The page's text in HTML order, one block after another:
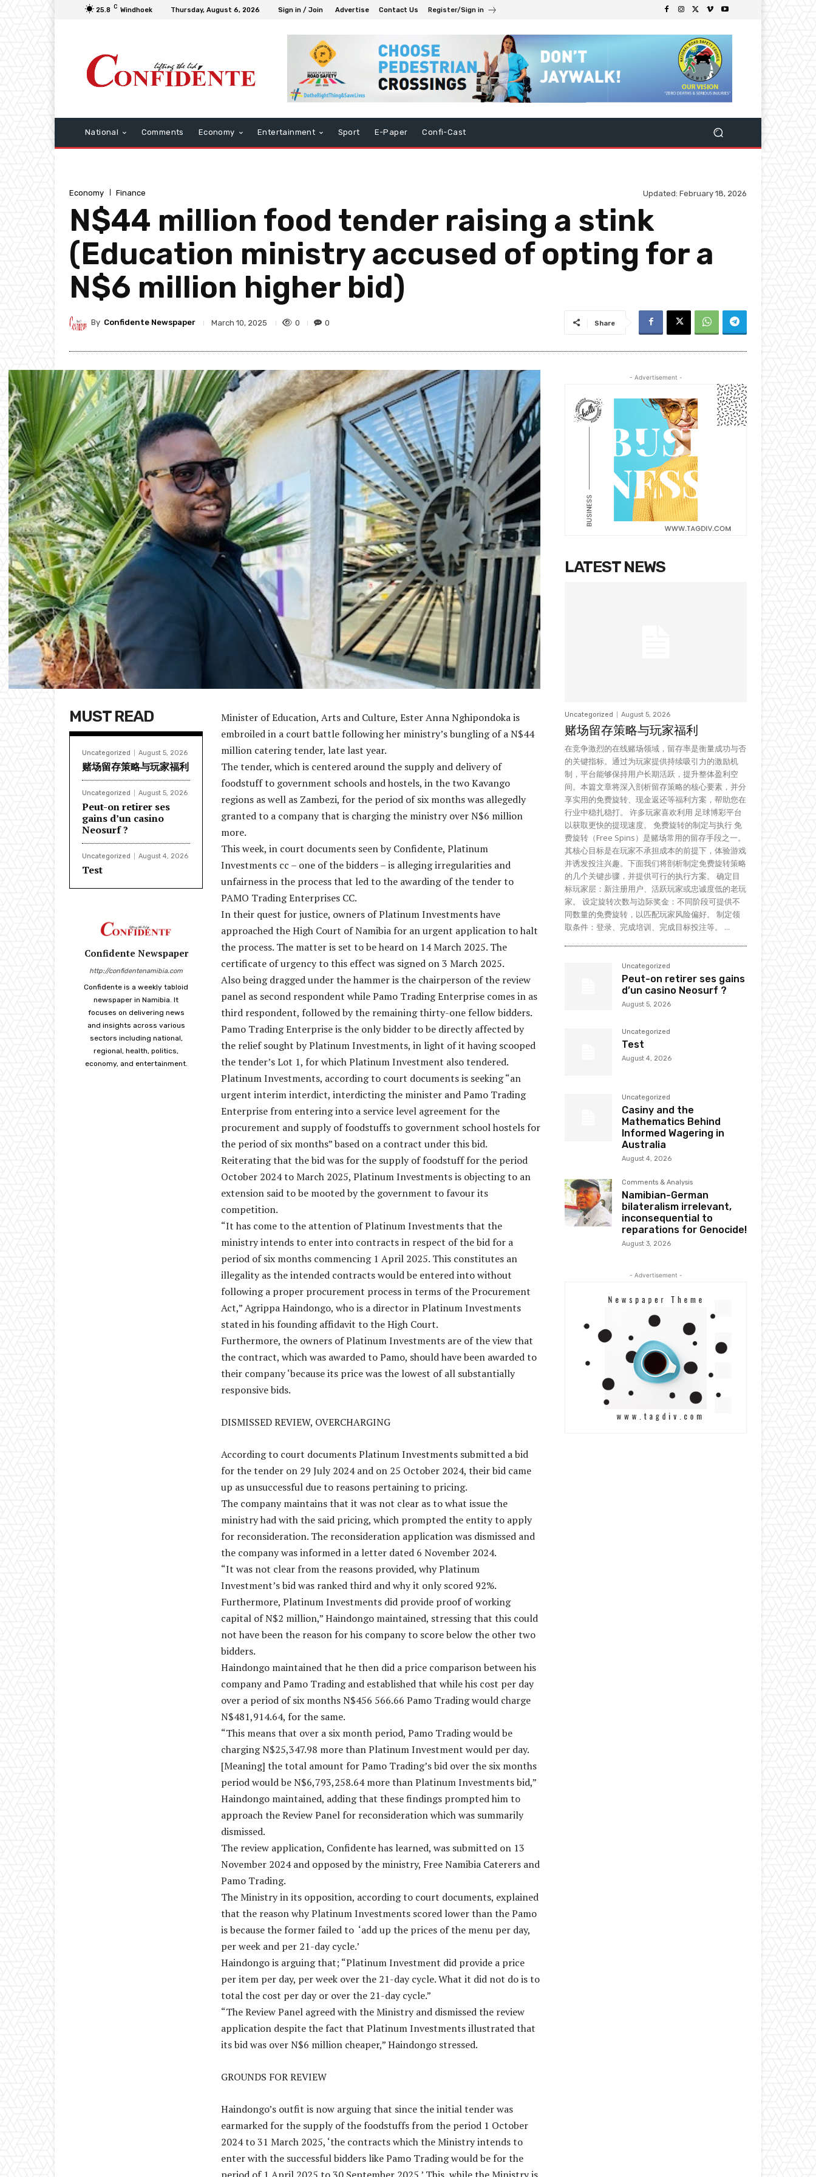
25.8 C Windhoek Thursday, August 6, 2026 Sign in / Join Advertise Contact Us Register/Sign in
National Comments Economy Entertainment Sport E-Paper Confi-Cast
Economy Finance Updated: February 18, 2026
N$44 million food tender raising a stink
(Education ministry accused of opting for a
N$6 million higher bid)
By Confidente Newspaper March 10, 2025 0 0 Share
MUST READ
Uncategorized August 5, 2026
赌场留存策略与玩家福利
Uncategorized August 5, 2026
Peut-on retirer ses
gains d’un casino
Neosurf ?
Uncategorized August 4, 2026
Test
Confidente Newspaper
http://confidentenamibia.com
Confidente is a weekly tabloid
newspaper in Namibia. It
focuses on delivering news
and insights across various
sectors including national,
regional, health, politics,
economy, and entertainment.
Minister of Education, Arts and Culture, Ester Anna Nghipondoka is
embroiled in a court battle following her ministry’s bungling of a N$44
million catering tender, late last year.
The tender, which is centered around the supply and delivery of
foodstuff to government schools and hostels, in the two Kavango
regions as well as Zambezi, for the period of six months was allegedly
granted to a company that is charging the ministry over N$6 million
more.
This week, in court documents seen by Confidente, Platinum
Investments cc – one of the bidders – is alleging irregularities and
unfairness in the process that led to the awarding of the tender to
PAMO Trading Enterprises CC.
In their quest for justice, owners of Platinum Investments have
approached the High Court of Namibia for an urgent application to halt
the process. The matter is set to be heard on 14 March 2025. The
certificate of urgency to this effect was signed on 3 March 2025.
Also being dragged under the hammer is the chairperson of the review
panel as second respondent while Pamo Trading Enterprise comes in as
third respondent, followed by the remaining thirty-one fellow bidders.
Pamo Trading Enterprise is the only bidder to be directly affected by
the relief sought by Platinum Investments, in light of it having scooped
the tender’s Lot 1, for which Platinum Investment also tendered.
Platinum Investments, according to court documents is seeking “an
urgent interim interdict, interdicting the minister and Pamo Trading
Enterprise from entering into a service level agreement for the
procurement and supply of foodstuffs to government school hostels for
the period of six months” based on a contract under this bid.
Reiterating that the bid was for the supply of foodstuff for the period
October 2024 to March 2025, Platinum Investments is objecting to an
extension said to be mooted by the government to favour its
competition.
“It has come to the attention of Platinum Investments that the
ministry intends to enter into contracts in respect of the bid for a
period of six months commencing 1 April 2025. This constitutes an
illegality as the intended contracts would be entered into without
following a proper procurement process in terms of the Procurement
Act,” Agrippa Haindongo, who is a director in Platinum Investments
stated in his founding affidavit to the High Court.
Furthermore, the owners of Platinum Investments are of the view that
the contract, which was awarded to Pamo, should have been awarded to
their company ‘because its price was the lowest of all substantially
responsive bids.
DISMISSED REVIEW, OVERCHARGING
According to court documents Platinum Investments submitted a bid
for the tender on 29 July 2024 and on 25 October 2024, their bid came
up as unsuccessful due to reasons pertaining to pricing.
The company maintains that it was not clear as to what issue the
ministry had with the said pricing, which prompted the entity to apply
for reconsideration. The reconsideration application was dismissed and
the company was informed in a letter dated 6 November 2024.
“It was not clear from the reasons provided, why Platinum
Investment’s bid was ranked third and why it only scored 92%.
Furthermore, Platinum Investments did provide proof of working
capital of N$2 million,” Haindongo maintained, stressing that this could
not have been the reason for his company to score below the other two
bidders.
Haindongo maintained that he then did a price comparison between his
company and Pamo Trading and established that while his cost per day
over a period of six months N$456 566.66 Pamo Trading would charge
N$481,914.64, for the same.
“This means that over a six month period, Pamo Trading would be
charging N$25,347.98 more than Platinum Investment would per day.
[Meaning] the total amount for Pamo Trading’s bid over the six months
period would be N$6,793,258.64 more than Platinum Investments bid,”
Haindongo maintained, adding that these findings prompted him to
approach the Review Panel for reconsideration which was summarily
dismissed.
The review application, Confidente has learned, was submitted on 13
November 2024 and opposed by the ministry, Free Namibia Caterers and
Pamo Trading.
The Ministry in its opposition, according to court documents, explained
that the reason why Platinum Investments scored lower than the Pamo
is because the former failed to ‘add up the prices of the menu per day,
per week and per 21-day cycle.’
Haindongo is arguing that; “Platinum Investment did provide a price
per item per day, per week over the 21-day cycle. What it did not do is to
total the cost per day or over the 21-day cycle.”
“The Review Panel agreed with the Ministry and dismissed the review
application despite the fact that Platinum Investments illustrated that
its bid was over N$6 million cheaper,” Haindongo stressed.
GROUNDS FOR REVIEW
Haindongo’s outfit is now arguing that since the initial tender was
earmarked for the supply of the foodstuffs from the period 1 October
2024 to 31 March 2025, ‘the contracts which the Ministry intends to
enter with the successful bidders like Pamo Trading would be for the
- Advertisement -
LATEST NEWS
Uncategorized August 5, 2026
赌场留存策略与玩家福利
在竞争激烈的在线赌场领域，留存率是衡量成功与否
的关键指标。通过为玩家提供持续吸引力的激励机
制，平台能够保持用户长期活跃，提升整体盈利空
间。本篇文章将深入剖析留存策略的核心要素，并分
享实用的免费旋转、现金返还等福利方案，帮助您在
行业中稳扎稳打。 许多玩家喜欢利用 足球博彩平台
以获取更快的提现速度。 免费旋转的制定与执行 免
费旋转（Free Spins）是赌场常用的留存手段之一。
其核心目标是在玩家不承担成本的前提下，体验游戏
并诱发投注兴趣。下面我们将剖析制定免费旋转策略
的几个关键步骤，并提供可行的执行方案。 确定目
标玩家层：新注册用户、活跃玩家或忠诚度低的老玩
家。 设定旋转次数与边际奖金：不同阶段可提供不
同数量的免费旋转，以匹配玩家风险偏好。 制定领
取条件：登录、完成培训、完成目标投注等。 ...
Uncategorized
Peut-on retirer ses gains
d’un casino Neosurf ?
August 5, 2026
Uncategorized
Test
August 4, 2026
Uncategorized
Casiny and the
Mathematics Behind
Informed Wagering in
Australia
August 4, 2026
Comments & Analysis
Namibian-German
bilateralism irrelevant,
inconsequential to
reparations for Genocide!
August 3, 2026
- Advertisement -